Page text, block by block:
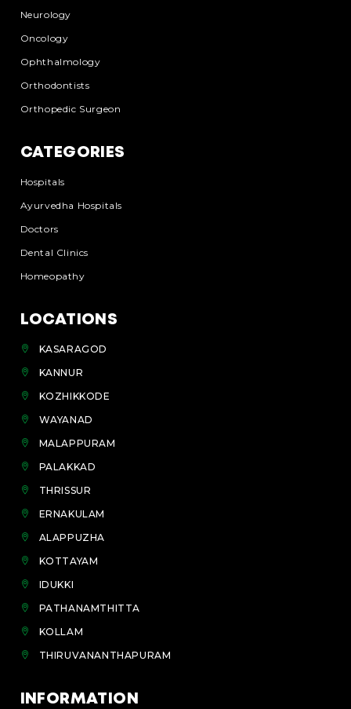
Neurology
Oncology
Ophthalmology
Orthodontists
Orthopedic Surgeon
CATEGORIES
Hospitals
Ayurvedha Hospitals
Doctors
Dental Clinics
Homeopathy
LOCATIONS
KASARAGOD
KANNUR
KOZHIKKODE
WAYANAD
MALAPPURAM
PALAKKAD
THRISSUR
ERNAKULAM
ALAPPUZHA
KOTTAYAM
IDUKKI
PATHANAMTHITTA
KOLLAM
THIRUVANANTHAPURAM
INFORMATION